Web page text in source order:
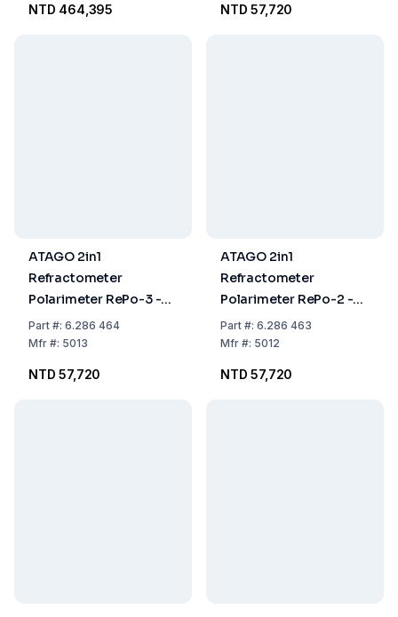
NTD 464,395 NTD 57,720
ATAGO 2in1
Refractometer
Polarimeter RePo-3 -5°
to +5°0.0% to 99.9% ,0
to 85% ,+15°C to +40°C
Part#: 6.286 464
Mfr#: 5013
NTD 57,720
ATAGO 2in1
Refractometer
Polarimeter RePo-2 -5°
to +5°,0.0% to 99.9%,
0% to 85% ,+15 to +40
Part#: 6.286 463
Mfr#: 5012
NTD 57,720